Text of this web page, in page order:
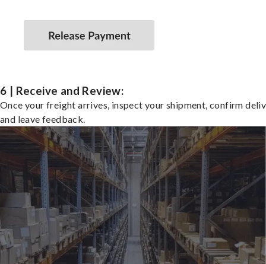
6 | Receive and Review:
Once your freight arrives, inspect your shipment, confirm
and leave feedback.